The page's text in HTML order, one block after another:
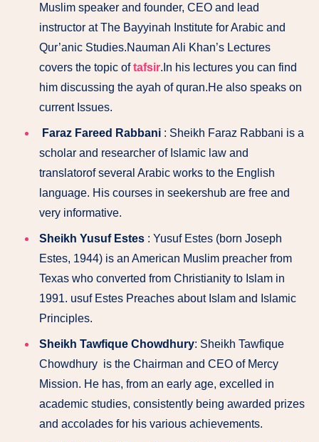
Muslim speaker and founder, CEO and lead
instructor at The Bayyinah Institute for Arabic and
Qur’anic Studies.Nauman Ali Khan’s Lectures
covers the topic oftafsir.In his lectures you can find
him discussing the ayah of quran.He also speaks on
current Issues.
Faraz Fareed Rabbani : Sheikh Faraz Rabbani is a
scholar and researcher of Islamic law and
translatorof several Arabic works to the English
language. His courses in seekershub are free and
very informative.
Sheikh Yusuf Estes : Yusuf Estes (born Joseph
Estes, 1944) is an American Muslim preacher from
Texas who converted from Christianity to Islam in
1991. usuf Estes Preaches about Islam and Islamic
Principles.
Sheikh Tawfique Chowdhury: Sheikh Tawfique
Chowdhury is the Chairman and CEO of Mercy
Mission. He has, from an early age, excelled in
academic studies, consistently being awarded prizes
and accolades for his various achievements.